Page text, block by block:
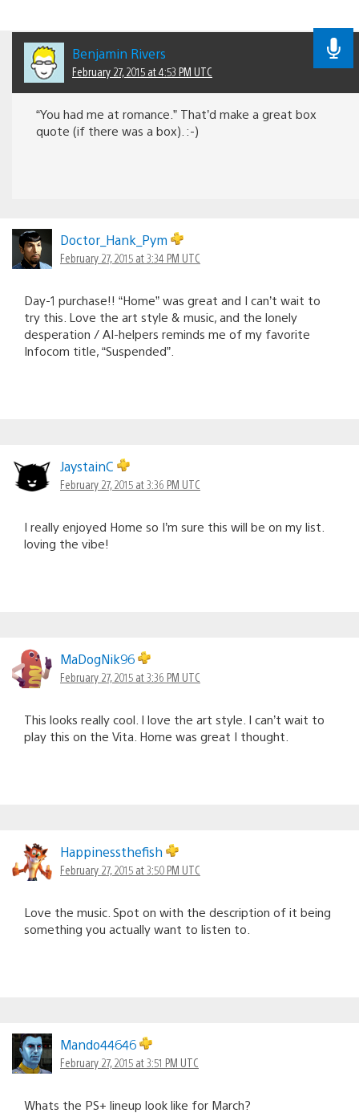
Benjamin Rivers
February 27, 2015 at 4:53 PM UTC
“You had me at romance.” That’d make a great box
quote (if there was a box). :-)
Doctor_Hank_Pym
February 27, 2015 at 3:34 PM UTC
Day-1 purchase!! “Home” was great and I can’t wait to
try this. Love the art style & music, and the lonely
desperation / AI-helpers reminds me of my favorite
Infocom title, “Suspended”.
JaystainC
February 27, 2015 at 3:36 PM UTC
I really enjoyed Home so I’m sure this will be on my list.
loving the vibe!
MaDogNik96
February 27, 2015 at 3:36 PM UTC
This looks really cool. I love the art style. I can’t wait to
play this on the Vita. Home was great I thought.
Happinessthefish
February 27, 2015 at 3:50 PM UTC
Love the music. Spot on with the description of it being
something you actually want to listen to.
Mando44646
February 27, 2015 at 3:51 PM UTC
Whats the PS+ lineup look like for March?